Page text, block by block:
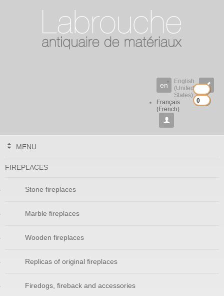

0
0
en
English
(United
States)
Français
(French)

MENU
FIREPLACES
Stone fireplaces
Marble fireplaces
Wooden fireplaces
Replicas of original fireplaces
Firedogs, fireback and accessories